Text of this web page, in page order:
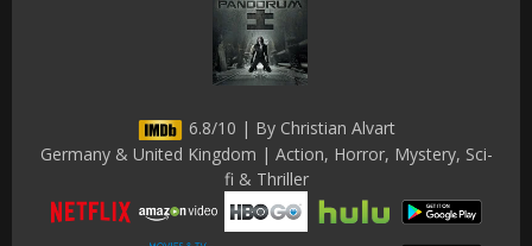
6.8/10 | By Christian Alvart
Germany & United Kingdom | Action, Horror, Mystery, Sci-
fi & Thriller